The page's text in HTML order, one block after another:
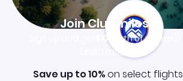
Join Clubmiles
$10worth of points
Learn more
Save up to 10%on select flights